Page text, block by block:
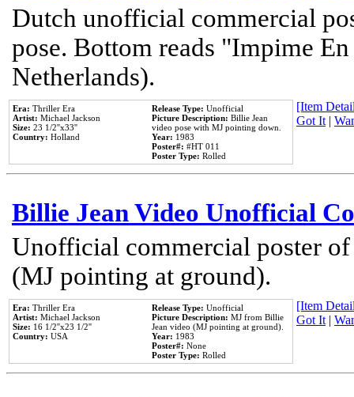
Dutch unofficial commercial
pose. Bottom reads "Impime
Netherlands).
Era: Thriller Era
Artist: Michael Jackson
Size: 23 1/2''x33''
Country: Holland
Release Type: Unofficial
Picture Description: Billie Jean
video pose with MJ pointing down.
Year: 1983
Poster#: #HT 011
Poster Type: Rolled
[Item
Got It|
Billie Jean Video Unofficial
Unofficial commercial poster
(MJ pointing at ground).
Era: Thriller Era
Artist: Michael Jackson
Size: 16 1/2''x23 1/2''
Country: USA
Release Type: Unofficial
Picture Description: MJ from Billie
Jean video (MJ pointing at ground).
Year: 1983
Poster#: None
Poster Type: Rolled
[Item
Got It|